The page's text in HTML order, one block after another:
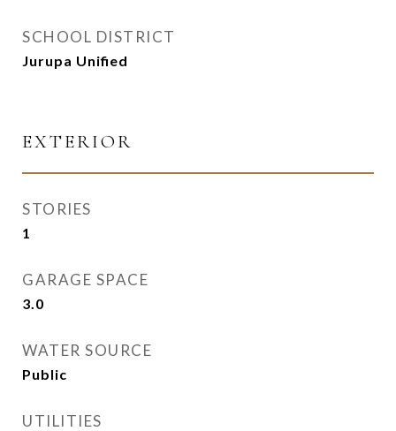
SCHOOL DISTRICT
Jurupa Unified
EXTERIOR
STORIES
1
GARAGE SPACE
3.0
WATER SOURCE
Public
UTILITIES